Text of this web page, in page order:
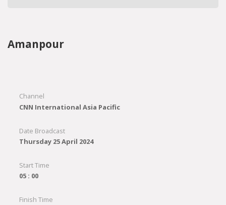
Amanpour
Channel
CNN International Asia Pacific
Date Broadcast
Thursday 25 April 2024
Start Time
05 : 00
Finish Time